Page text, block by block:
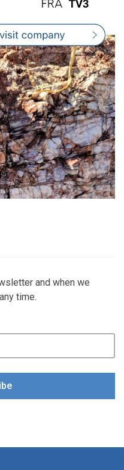
and when we
time.